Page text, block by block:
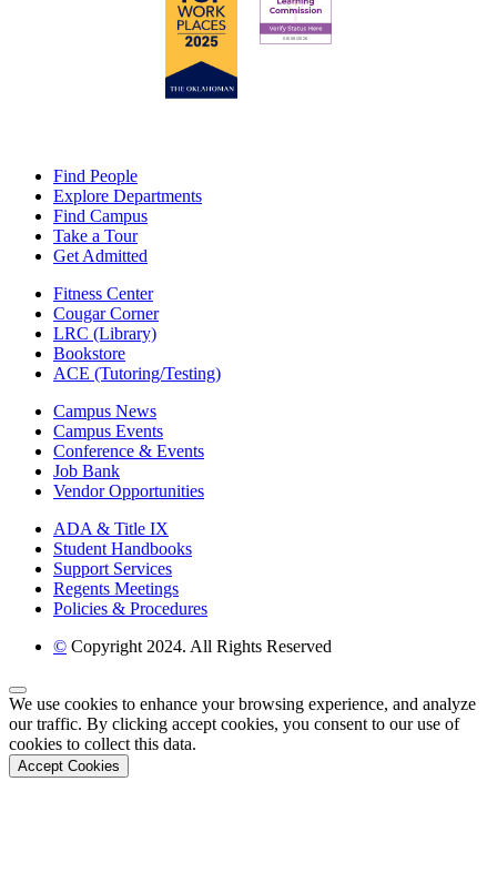
Find People
Explore Departments
Find Campus
Take a Tour
Get Admitted
Fitness Center
Cougar Corner
LRC (Library)
Bookstore
ACE (Tutoring/Testing)
Campus News
Campus Events
Conference & Events
Job Bank
Vendor Opportunities
ADA & Title IX
Student Handbooks
Support Services
Regents Meetings
Policies & Procedures
© Copyright 2024. All Rights Reserved
Back to Top
We use cookies to enhance your browsing experience, and analyze
our traffic. By clicking accept cookies, you consent to our use of
cookies to collect this data.
Accept Cookies